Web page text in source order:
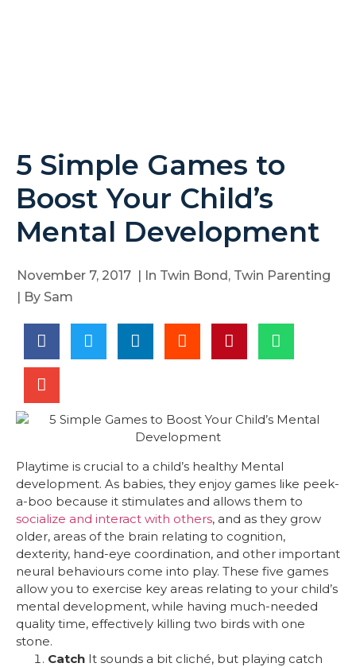
5 Simple Games to
Boost Your Child’s
Mental Development
November 7, 2017 | In Twin Bond, Twin Parenting
| By Sam
Playtime is crucial to a child’s healthy Mental
development. As babies, they enjoy games like peek-
a-boo because it stimulates and allows them to
socialize and interact with others, and as they grow
older, areas of the brain relating to cognition,
dexterity, hand-eye coordination, and other important
neural behaviours come into play. These five games
allow you to exercise key areas relating to your child’s
mental development, while having much-needed
quality time, effectively killing two birds with one
stone.
Catch It sounds a bit cliché, but playing catch